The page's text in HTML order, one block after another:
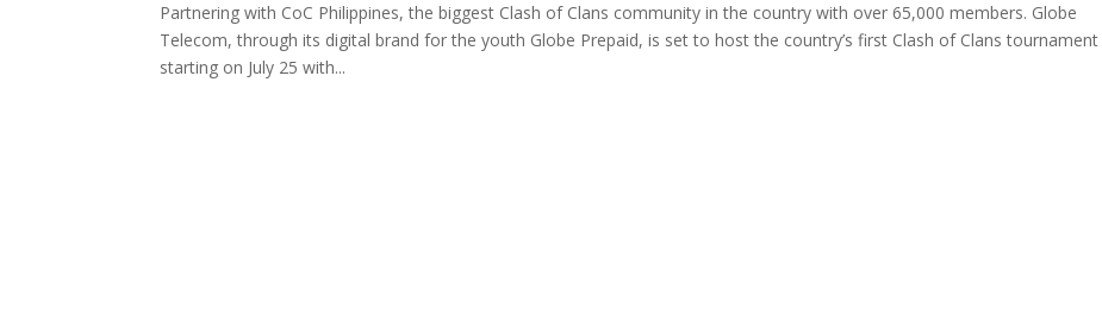
Partnering with CoC Philippines, the biggest Clash of Clans community in the country with over 65,000 members. Globe
Telecom, through its digital brand for the youth Globe Prepaid, is set to host the country’s first Clash of Clans tournament
starting on July 25 with...